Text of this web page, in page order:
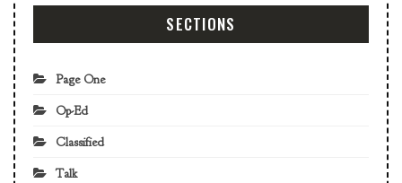
SECTIONS
Page One
Op-Ed
Classified
Talk